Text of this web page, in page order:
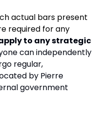
actual bars present
required for any
to any strategic
can independently
regular,
by Pierre
government